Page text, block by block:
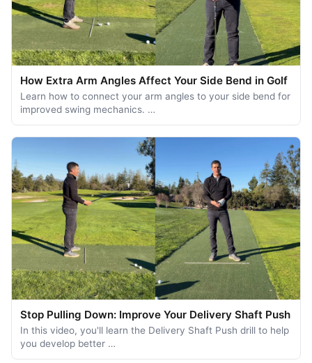
How Extra Arm Angles Affect Your Side Bend in Golf
Learn how to connect your arm angles to your side bend for
improved swing mechanics. …
Stop Pulling Down: Improve Your Delivery Shaft Push
In this video, you'll learn the Delivery Shaft Push drill to help
you develop better …